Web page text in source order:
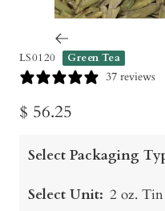
LS0120 Green Tea
37 reviews
Sale
$ 56.25
Select Packaging
Select Unit: 2 oz. Tin